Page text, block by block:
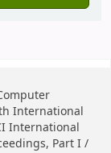
International
International
Part I /